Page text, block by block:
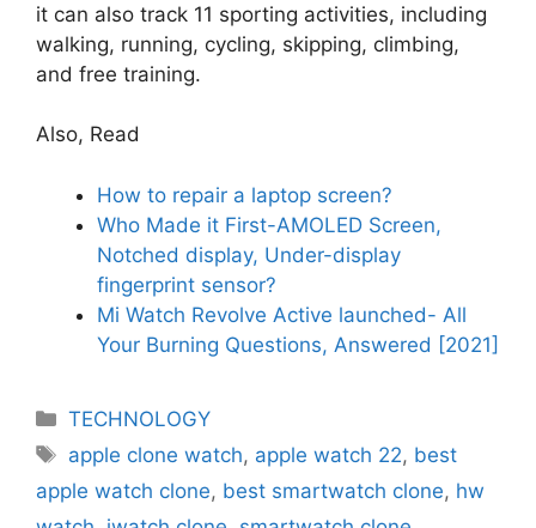
it can also track 11 sporting activities, including
walking, running, cycling, skipping, climbing,
and free training.
Also, Read
How to repair a laptop screen?
Who Made it First-AMOLED Screen,
Notched display, Under-display
fingerprint sensor?
Mi Watch Revolve Active launched- All
Your Burning Questions, Answered [2021]
Categories
TECHNOLOGY
Tags
apple clone watch, apple watch 22, best
apple watch clone, best smartwatch clone, hw